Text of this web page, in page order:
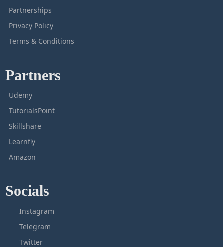
Partnerships
Privacy Policy
Terms & Conditions
Partners
Udemy
TutorialsPoint
Skillshare
Learnfly
Amazon
Socials
Instagram
Telegram
Twitter